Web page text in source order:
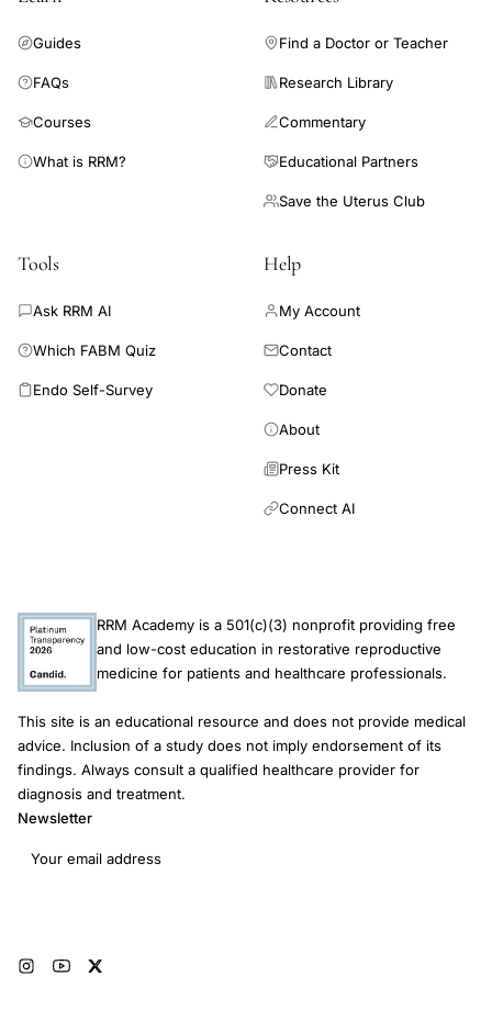
health/physiology; (2) an editorial rejection adjudication
committee to review author challenges; and (3) gender parity
Guides
FAQs
Courses
What is RRM?
Find a Doctor or Teacher
Research Library
Commentary
Educational Partners
Save the Uterus Club
Tools
Ask RRM AI
Which FABM Quiz
Endo Self-Survey
Help
My Account
Contact
Donate
About
Press Kit
Connect AI
RRM Academy is a 501(c)(3) nonprofit providing free
and low-cost education in restorative reproductive
medicine for patients and healthcare professionals.
This site is an educational resource and does not provide medical
advice. Inclusion of a study does not imply endorsement of its
findings. Always consult a qualified healthcare provider for
diagnosis and treatment.
Newsletter
Email address